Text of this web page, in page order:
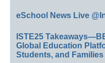
eSchool News Live
ISTE25
Global Education
Students, and Families